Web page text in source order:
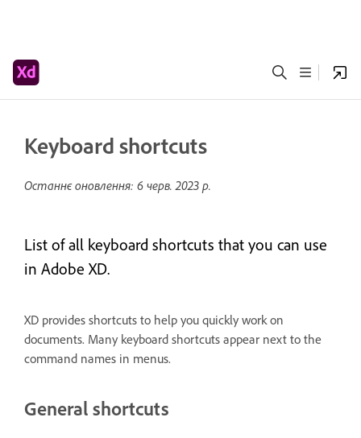
Keyboard shortcuts
Останнє оновлення: 6 черв. 2023 р.
List of all keyboard shortcuts that you can use
in Adobe XD.
XD provides shortcuts to help you quickly work on
documents. Many keyboard shortcuts appear next to the
command names in menus.
General shortcuts